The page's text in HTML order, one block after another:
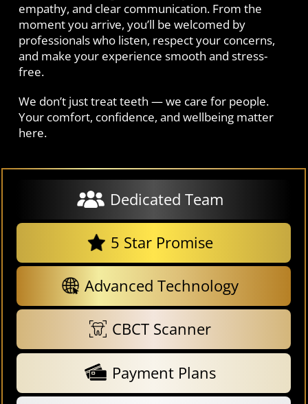
empathy, and clear communication. From the
moment you arrive, you’ll be welcomed by
professionals who listen, respect your concerns,
and make your experience smooth and stress-
free.
We don’t just treat teeth — we care for people.
Your comfort, confidence, and wellbeing matter
here.
Dedicated Team
5 Star Promise
Advanced Technology
CBCT Scanner
Payment Plans